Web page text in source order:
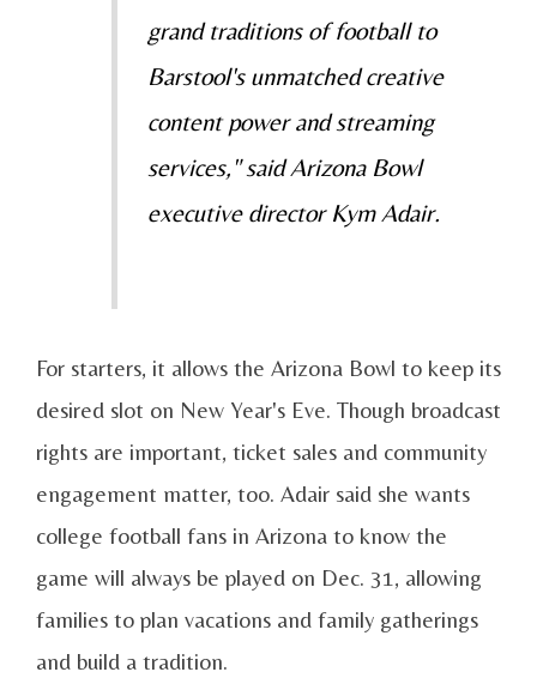
grand traditions of football to
Barstool's unmatched creative
content power and streaming
services," said Arizona Bowl
executive director Kym Adair.
For starters, it allows the Arizona Bowl to keep its
desired slot on New Year's Eve. Though broadcast
rights are important, ticket sales and community
engagement matter, too. Adair said she wants
college football fans in Arizona to know the
game will always be played on Dec. 31, allowing
families to plan vacations and family gatherings
and build a tradition.